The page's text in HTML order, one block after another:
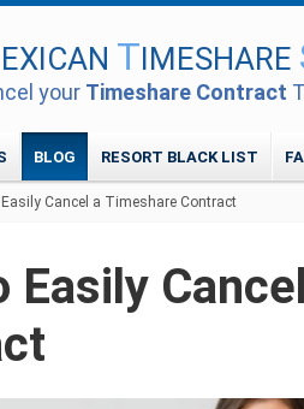
EXICAN TIMESHARE
your Timeshare Contract
BLOG RESORT BLACK LIST
Easily Cancel a Timeshare Contract
Easily